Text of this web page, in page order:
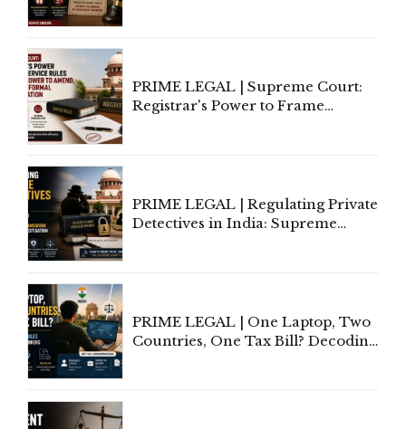
PRIME LEGAL | Supreme Court:
Registrar's Power to Frame
PRIME LEGAL | Regulating Private
Detectives in India: Supreme
PRIME LEGAL | One Laptop, Two
Countries, One Tax Bill? Decoding